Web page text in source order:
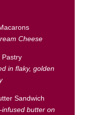
Cheese
Pastry
in flaky, golden
Sandwich
butter on